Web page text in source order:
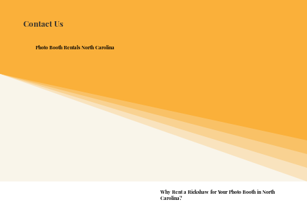
Contact Us
Photo Booth Rentals North Carolina
Why Rent a Rickshaw for Your Photo Booth in North
Carolina?